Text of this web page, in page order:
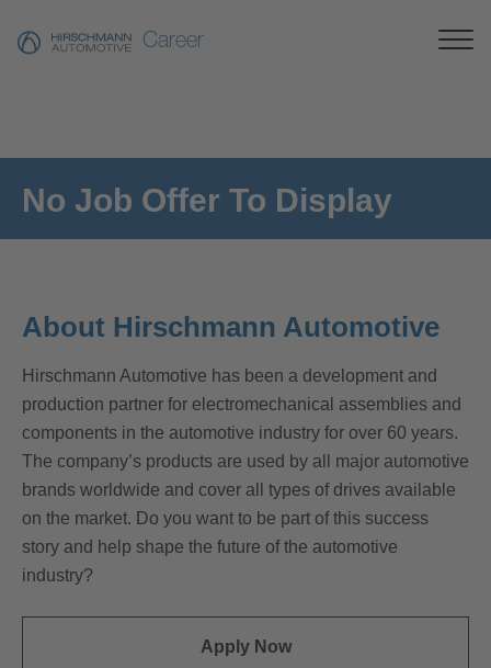
Career
No Job Offer To Display
About Hirschmann Automotive
Hirschmann Automotive has been a development and
production partner for electromechanical assemblies and
components in the automotive industry for over 60 years.
The company’s products are used by all major automotive
brands worldwide and cover all types of drives available
on the market. Do you want to be part of this success
story and help shape the future of the automotive
industry?
Apply Now